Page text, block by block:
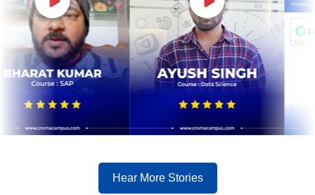
Hear More Stories